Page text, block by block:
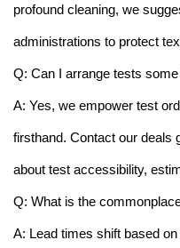
profound cleaning, we
administrations to protect
Q: Can I arrange tests
A: Yes, we empower test
firsthand. Contact our deals
about test accessibility,
Q: What is the
A: Lead times shift based